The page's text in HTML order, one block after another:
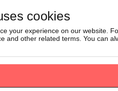
cookies
your experience on our website.
and other related terms. You can